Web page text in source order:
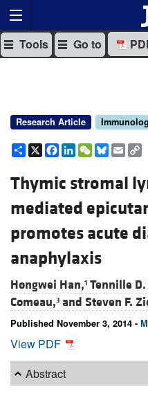
Tools Go to
Research Article
Share
X Facebook
LinkedIn
WeChat
Bluesky
Email
Thymic stromal
mediated
promotes acute
anaphylaxis
Hongwei Han,1 Tennille
Comeau,3 and Steven F.
Published November 3, 2014 -
View PDF
Abstract